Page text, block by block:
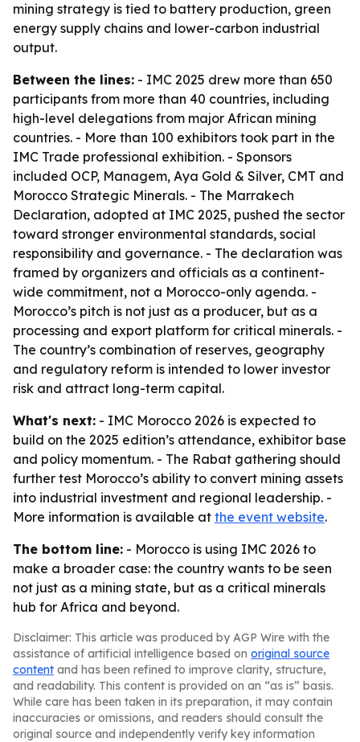
mining strategy is tied to battery production, green
energy supply chains and lower-carbon industrial
output.
Between the lines: - IMC 2025 drew more than 650
participants from more than 40 countries, including
high-level delegations from major African mining
countries. - More than 100 exhibitors took part in the
IMC Trade professional exhibition. - Sponsors
included OCP, Managem, Aya Gold & Silver, CMT and
Morocco Strategic Minerals. - The Marrakech
Declaration, adopted at IMC 2025, pushed the sector
toward stronger environmental standards, social
responsibility and governance. - The declaration was
framed by organizers and officials as a continent-
wide commitment, not a Morocco-only agenda. -
Morocco’s pitch is not just as a producer, but as a
processing and export platform for critical minerals. -
The country’s combination of reserves, geography
and regulatory reform is intended to lower investor
risk and attract long-term capital.
What's next: - IMC Morocco 2026 is expected to
build on the 2025 edition’s attendance, exhibitor base
and policy momentum. - The Rabat gathering should
further test Morocco’s ability to convert mining assets
into industrial investment and regional leadership. -
More information is available at the event website.
The bottom line: - Morocco is using IMC 2026 to
make a broader case: the country wants to be seen
not just as a mining state, but as a critical minerals
hub for Africa and beyond.
Disclaimer: This article was produced by AGP Wire with the
assistance of artificial intelligence based on original source
content and has been refined to improve clarity, structure,
and readability. This content is provided on an “as is” basis.
While care has been taken in its preparation, it may contain
inaccuracies or omissions, and readers should consult the
original source and independently verify key information